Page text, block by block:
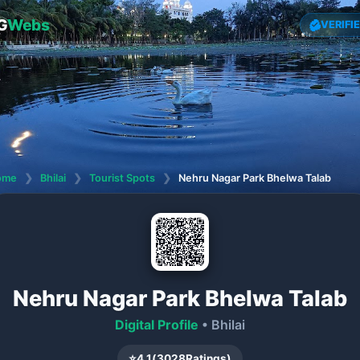
Webs
❯ Bhilai ❯ Tourist Spots ❯ Nehru Nagar Park Bhelwa Talab
Nehru Nagar Park Bhelwa Talab
Digital Profile • Bhilai